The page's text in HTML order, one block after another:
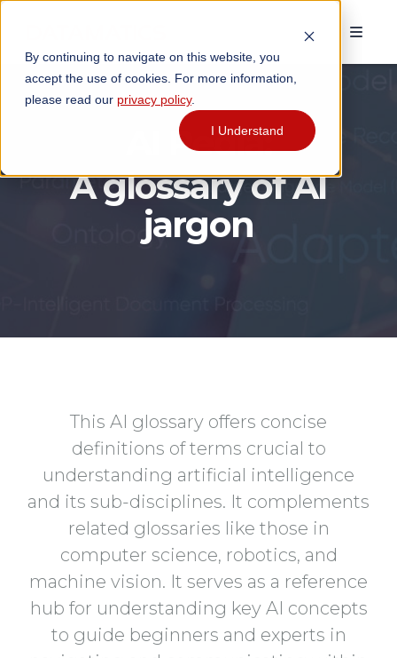
By continuing to navigate on this website, you
accept the use of cookies. For more information,
please read our privacy policy.
I Understand
AI Pedia:
A glossary of AI
jargon
This AI glossary offers concise
definitions of terms crucial to
understanding artificial intelligence
and its sub-disciplines. It complements
related glossaries like those in
computer science, robotics, and
machine vision. It serves as a reference
hub for understanding key AI concepts
to guide beginners and experts in